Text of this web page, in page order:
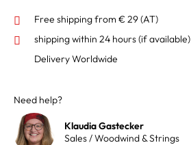
Free shipping from € 29 (AT)
shipping within 24 hours(if available)
Delivery Worldwide
Need help?
Klaudia Gastecker
Sales / Woodwind & Strings